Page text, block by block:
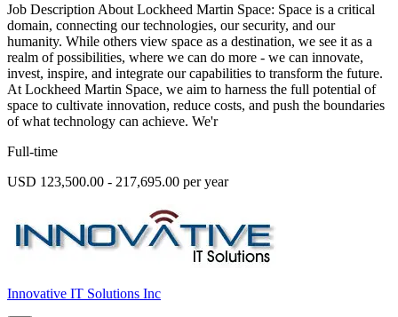
Job Description About Lockheed Martin Space: Space is a critical
domain, connecting our technologies, our security, and our
humanity. While others view space as a destination, we see it as a
realm of possibilities, where we can do more - we can innovate,
invest, inspire, and integrate our capabilities to transform the future.
At Lockheed Martin Space, we aim to harness the full potential of
space to cultivate innovation, reduce costs, and push the boundaries
of what technology can achieve. We'r
Full-time
USD 123,500.00 - 217,695.00 per year
Innovative IT Solutions Inc